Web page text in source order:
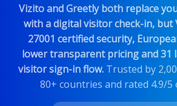
Vizito and Greetly both replace
with a digital visitor check-in, but
27001 certified security,
lower transparent pricing and 31
visitor sign-in flow. Trusted by
80+ countries and rated 4.9/5